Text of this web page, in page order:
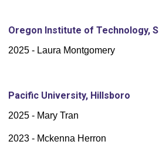
Oregon Institute of Technology,
2025 - Laura Montgomery
Pacific University, Hillsboro
2025 - Mary Tran
2023 - Mckenna Herron